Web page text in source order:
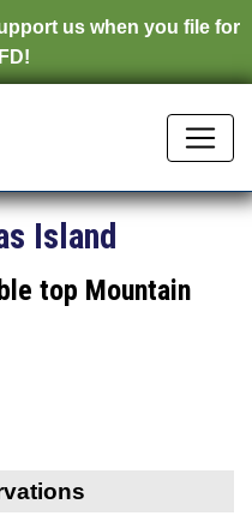
us when you file for
Island
top Mountain